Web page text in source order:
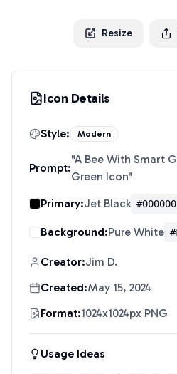
Resize
Icon Details
Style: Modern
Prompt:
"A Bee With Smart
Green Icon"
Primary:Jet Black #000000
Background:Pure White
Creator:Jim D.
Created:May 15, 2024
Format:1024x1024px PNG
Usage Ideas